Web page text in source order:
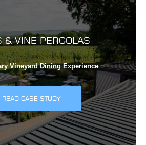
& VINE PERGOLAS
Vineyard Dining Experience
READ CASE STUDY